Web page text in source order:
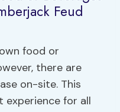
Feud
food or
there are
on-site. This
experience for all